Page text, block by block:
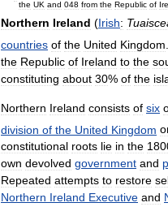
the UK and 048 from the Republic of
Northern Ireland (Irish:
countries of the United Kingdom
the Republic of Ireland to the
constituting about 30% of the
Northern Ireland consists of six
division of the United Kingdom
constitutional roots lie in the
own devolved government and
Repeated attempts to restore
Northern Ireland Executive and